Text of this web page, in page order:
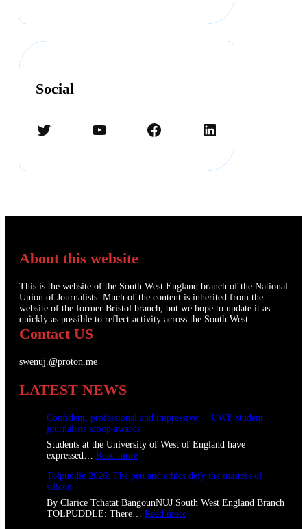
Social
Twitter YouTube Facebook LinkedIn
About this website
This is the website of the South West England branch of the National
Union of Journalists. Much of the content is inherited from the
website of the former Bristol branch, but we hope to update it as
quickly as possible to reflect activity across the South West.
Contact US
swenuj.@proton.me
LATEST NEWS
Confident, professional and impressive: UWE student
journalists scoop awards
Students at the University of West of England have
expressed… Read more:
o
f
i
Tolpuddle 2026: The pen and ethics defy the masters of
silicon
By Clarice Tchatat BangounNUJ South West England Branch
TOLPUDDLE: There… Read more: